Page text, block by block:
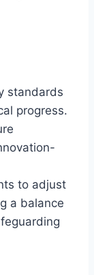
standards
progress.
to adjust
a balance